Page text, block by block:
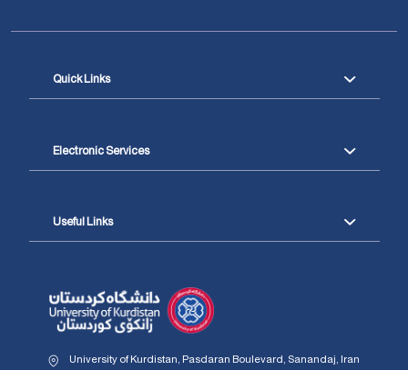
Quick Links
Electronic Services
Useful Links
University of Kurdistan, Pasdaran Boulevard, Sanandaj, Iran